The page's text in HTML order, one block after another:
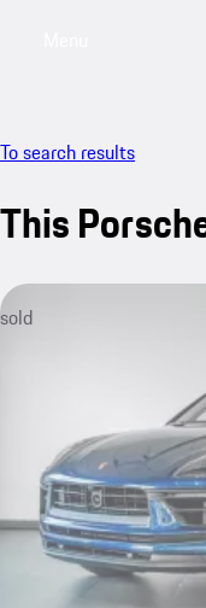
To search results
This
sold